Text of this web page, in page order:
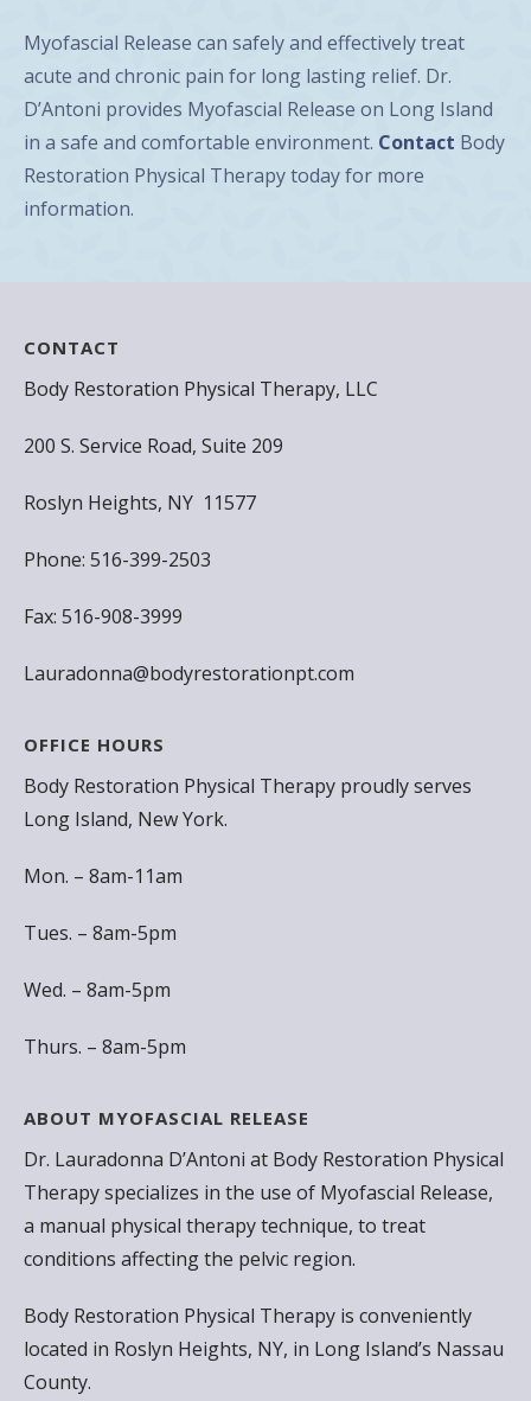
Myofascial Release can safely and effectively treat
acute and chronic pain for long lasting relief. Dr.
D’Antoni provides Myofascial Release on Long Island
in a safe and comfortable environment. Contact Body
Restoration Physical Therapy today for more
information.
CONTACT
Body Restoration Physical Therapy, LLC
200 S. Service Road, Suite 209
Roslyn Heights, NY 11577
Phone: 516-399-2503
Fax: 516-908-3999
Lauradonna@bodyrestorationpt.com
OFFICE HOURS
Body Restoration Physical Therapy proudly serves
Long Island, New York.
Mon. – 8am-11am
Tues. – 8am-5pm
Wed. – 8am-5pm
Thurs. – 8am-5pm
ABOUT MYOFASCIAL RELEASE
Dr. Lauradonna D’Antoni at Body Restoration Physical
Therapy specializes in the use of Myofascial Release,
a manual physical therapy technique, to treat
conditions affecting the pelvic region.
Body Restoration Physical Therapy is conveniently
located in Roslyn Heights, NY, in Long Island’s Nassau
County.